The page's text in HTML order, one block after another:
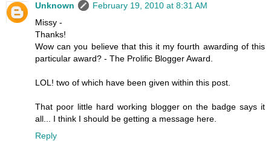
Unknown
February 19, 2010 at 8:31 AM
Missy -
Thanks!
Wow can you believe that this it my fourth awarding of this
particular award? - The Prolific Blogger Award.
LOL! two of which have been given within this post.
That poor little hard working blogger on the badge says it
all... I think I should be getting a message here.
Reply